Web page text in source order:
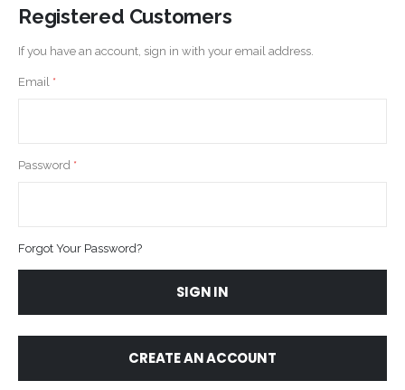
Registered Customers
If you have an account, sign in with your email address.
Email
Password
Forgot Your Password?
SIGN IN
CREATE AN ACCOUNT